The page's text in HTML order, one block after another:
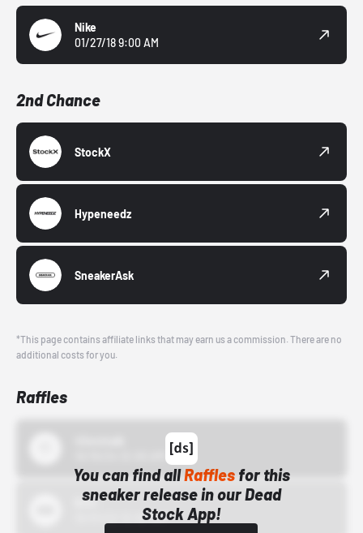
Nike
01/27/18 9:00 AM
2nd Chance
StockX
Hypeneedz
SneakerAsk
*This page contains affiliate links that may earn us a commission. There are no
additional costs for you.
Raffles
You can find allRafflesfor this
sneaker release in our Dead
Stock App!
Bstn
10/01/22 12:00 AM